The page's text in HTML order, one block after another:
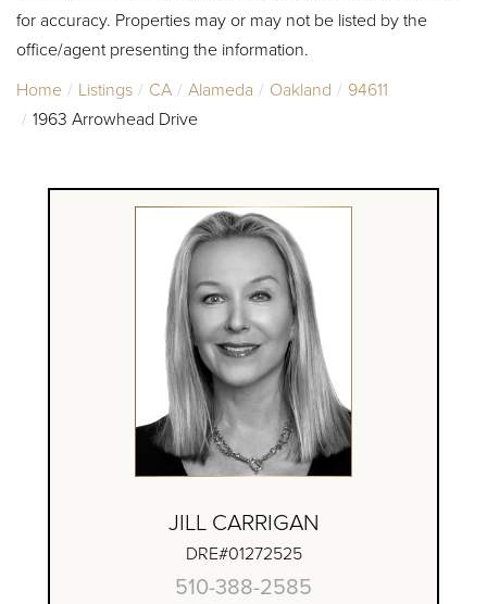
for accuracy. Properties may or may not be listed by the
office/agent presenting the information.
Home
Listings CA Alameda Oakland
94611
1963 Arrowhead Drive
JILL CARRIGAN
DRE#01272525
510-388-2585